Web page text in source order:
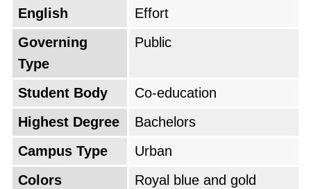
English
Effort
Governing
Type
Public
Student Body
Co-education
Highest Degree
Bachelors
Campus Type
Urban
Colors
Royal blue and gold